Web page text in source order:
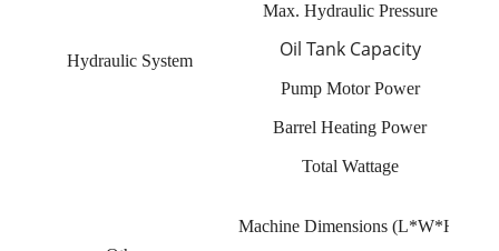
Hydraulic System
Max. Hydraulic Pressure
Oil Tank Capacity
Pump Motor Power
Barrel Heating Power
Total Wattage
Machine Dimensions (L*W*H)